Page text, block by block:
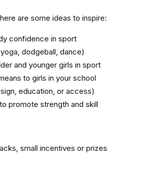
are some ideas to inspire:
confidence in sport
dodgeball, dance)
and younger girls in sport
to girls in your school
education, or access)
promote strength and skill
small incentives or prizes